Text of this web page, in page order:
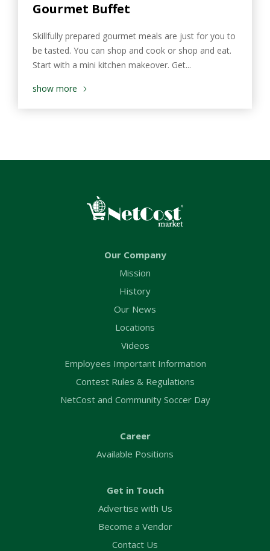
Gourmet Buffet
Skillfully prepared gourmet meals are just for you to
be tasted. You can shop and cook or shop and eat.
Start with a mini kitchen makeover. Get...
show more
Our Company
Mission
History
Our News
Locations
Videos
Employees Important Information
Contest Rules & Regulations
NetCost and Community Soccer Day
Career
Available Positions
Get in Touch
Advertise with Us
Become a Vendor
Contact Us